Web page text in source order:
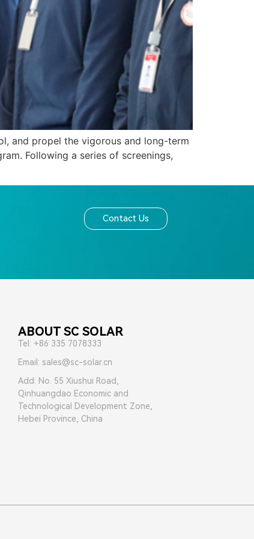
and propel the vigorous and long-term
Following a series of screenings,
Contact Us
ABOUT SC SOLAR
Tel: +86 335 7078333
Email: sales@sc-solar.cn
Add: No. 55 Xiushui Road,
Qinhuangdao Economic and
Technological Development Zone,
Hebei Province, China